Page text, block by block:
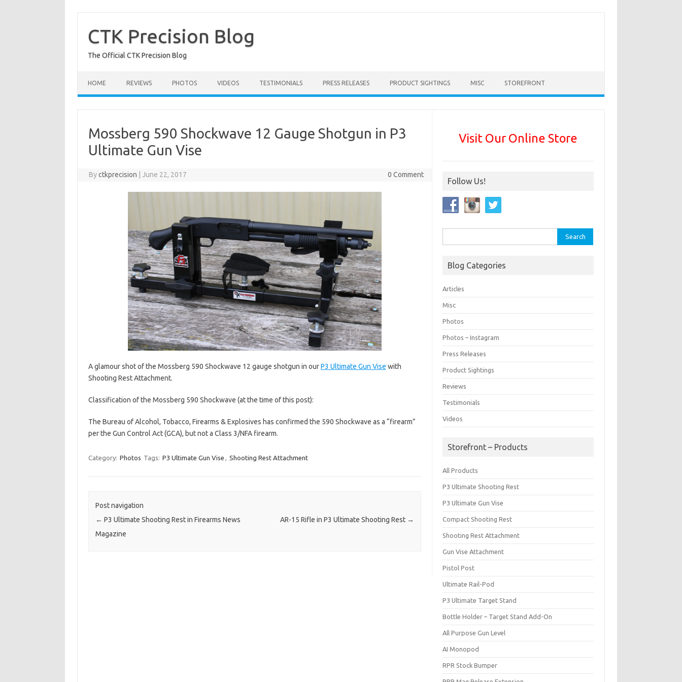
content
CTK Precision Blog
The Official CTK Precision Blog
HOME REVIEWS PHOTOS VIDEOS TESTIMONIALS PRESS RELEASES PRODUCT SIGHTINGS MISC STOREFRONT
Mossberg 590 Shockwave 12 Gauge Shotgun in P3
Ultimate Gun Vise
Byctkprecision June 22, 2017 0 Comment
A glamour shot of the Mossberg 590 Shockwave 12 gauge shotgun in ourP3 Ultimate Gun Vise with
Shooting Rest Attachment.
Classification of the Mossberg 590 Shockwave (at the time of this post):
The Bureau of Alcohol, Tobacco, Firearms & Explosives has confirmed the 590 Shockwave as a “firearm”
per the Gun Control Act (GCA), but not a Class 3/NFA firearm.
Category: Photos Tags: P3 Ultimate Gun Vise , Shooting Rest Attachment
Post navigation
← P3 Ultimate Shooting Rest in Firearms News
Magazine
AR-15 Rifle in P3 Ultimate Shooting Rest →
Visit Our Online Store
Follow Us!
for:
Blog Categories
Articles
Misc
Photos
Photos – Instagram
Press Releases
Product Sightings
Reviews
Testimonials
Videos
Storefront – Products
All Products
P3 Ultimate Shooting Rest
P3 Ultimate Gun Vise
Compact Shooting Rest
Shooting Rest Attachment
Gun Vise Attachment
Pistol Post
Ultimate Rail-Pod
P3 Ultimate Target Stand
Bottle Holder – Target Stand Add-On
All Purpose Gun Level
AI Monopod
RPR Stock Bumper